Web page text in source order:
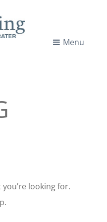
Menu
you’re looking for.